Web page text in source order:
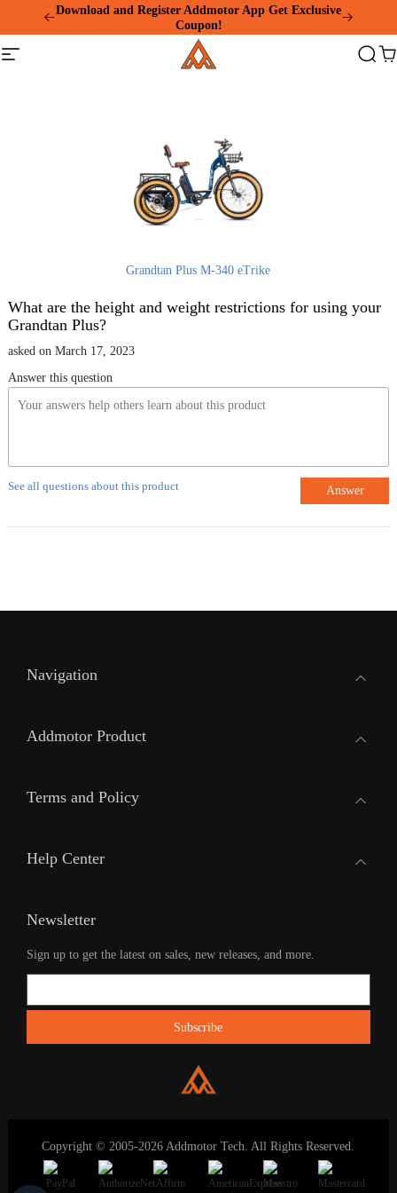
This
website
includes
Download and Register Addmotor App Get Exclusive
Coupon!
Site
navigation
Addmotor
Search
Grandtan Plus M-340 eTrike
What are the height and weight restrictions for using your
Grandtan Plus?
asked on March 17, 2023
Answer this question
See all questions about this product Answer
Navigation
Addmotor Product
Terms and Policy
Help Center
Newsletter
Sign up to get the latest on sales, new releases, and more.
Copyright © 2005-2026 Addmotor Tech. All Rights Reserved.